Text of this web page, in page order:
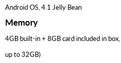
Android OS, 4.1 Jelly Bean
Memory
4GB built-in + 8GB card included in
up to 32GB)